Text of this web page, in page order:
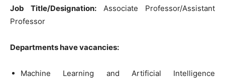
Job Title/Designation: Associate Professor/Assistant
Professor
Departments have vacancies:
Machine Learning and Artificial Intelligence